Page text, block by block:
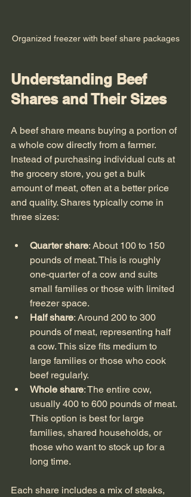
Organized freezer with beef share packages
Understanding Beef
Shares and Their Sizes
A beef share means buying a portion of
a whole cow directly from a farmer.
Instead of purchasing individual cuts at
the grocery store, you get a bulk
amount of meat, often at a better price
and quality. Shares typically come in
three sizes:
Quarter share: About 100 to 150
pounds of meat. This is roughly
one-quarter of a cow and suits
small families or those with limited
freezer space.
Half share: Around 200 to 300
pounds of meat, representing half
a cow. This size fits medium to
large families or those who cook
beef regularly.
Whole share: The entire cow,
usually 400 to 600 pounds of meat.
This option is best for large
families, shared households, or
those who want to stock up for a
long time.
Each share includes a mix of steaks,